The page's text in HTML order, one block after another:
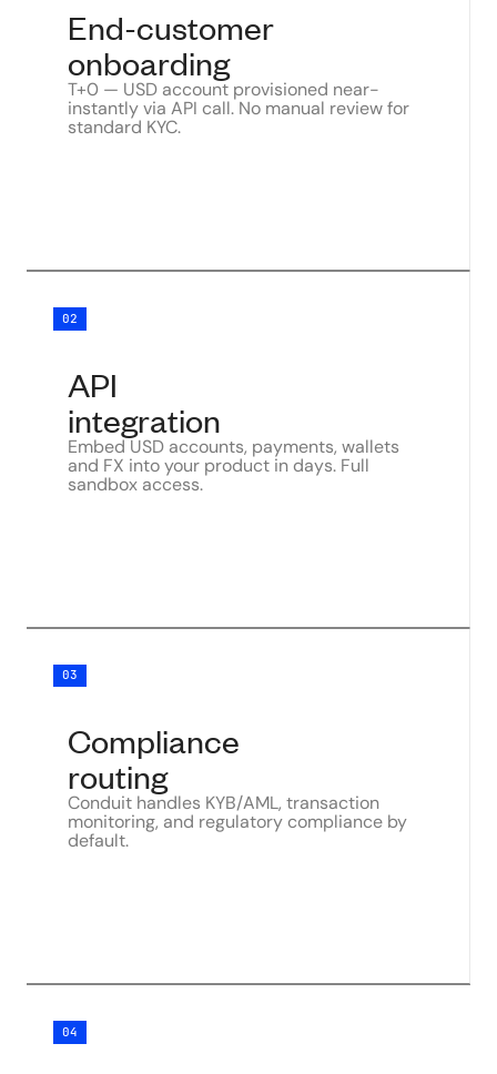
End-customer
onboarding
T+0 — USD account provisioned near-
instantly via API call. No manual review for
standard KYC.
02
API
integration
Embed USD accounts, payments, wallets
and FX into your product in days. Full
sandbox access.
03
Compliance
routing
Conduit handles KYB/AML, transaction
monitoring, and regulatory compliance by
default.
04